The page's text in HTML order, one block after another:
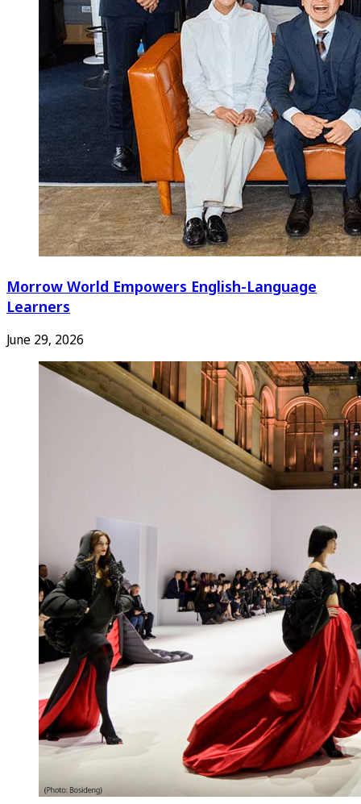
Morrow World Empowers English-Language
Learners
June 29, 2026